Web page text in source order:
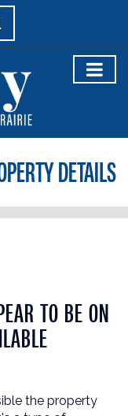
DETAILS
TO BE ON
the property